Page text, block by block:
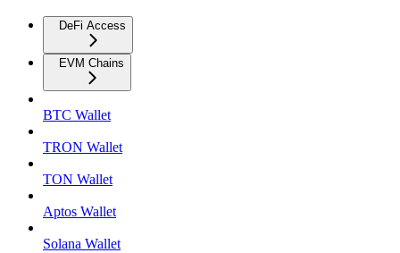
DeFi Access
EVM Chains
BTC Wallet
TRON Wallet
TON Wallet
Aptos Wallet
Solana Wallet